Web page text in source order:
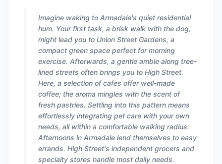
Imagine waking to Armadale's quiet residential
hum. Your first task, a brisk walk with the dog,
might lead you to Union Street Gardens, a
compact green space perfect for morning
exercise. Afterwards, a gentle amble along tree-
lined streets often brings you to High Street.
Here, a selection of cafes offer well-made
coffee; the aroma mingles with the scent of
fresh pastries. Settling into this pattern means
effortlessly integrating pet care with your own
needs, all within a comfortable walking radius.
Afternoons in Armadale lend themselves to easy
errands. High Street's independent grocers and
specialty stores handle most daily needs.